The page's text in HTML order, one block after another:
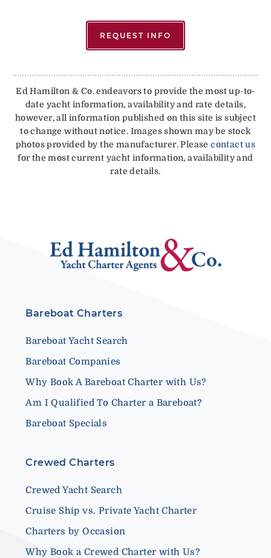
REQUEST INFO
Ed Hamilton & Co. endeavors to provide the most up-to-
date yacht information, availability and rate details,
however, all information published on this site is subject
to change without notice. Images shown may be stock
photos provided by the manufacturer. Pleasecontact us
for the most current yacht information, availability and
rate details.
Bareboat Charters
Bareboat Yacht Search
Bareboat Companies
Why Book A Bareboat Charter with Us?
Am I Qualified To Charter a Bareboat?
Bareboat Specials
Crewed Charters
Crewed Yacht Search
Cruise Ship vs. Private Yacht Charter
Charters by Occasion
Why Book a Crewed Charter with Us?